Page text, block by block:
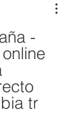
-
tr